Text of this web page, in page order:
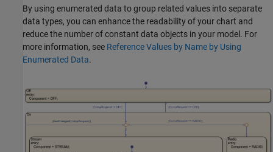
By using enumerated data to group related values into separate
data types, you can enhance the readability of your chart and
reduce the number of constant data objects in your model. For
more information, see Reference Values by Name by Using
Enumerated Data.